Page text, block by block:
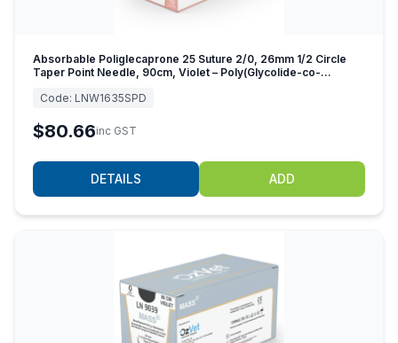
Absorbable Poliglecaprone 25 Suture 2/0, 26mm 1/2 Circle
Taper Point Needle, 90cm, Violet – Poly(Glycolide-co-
Code: LNW1635SPD
$80.66inc GST
DETAILS ADD